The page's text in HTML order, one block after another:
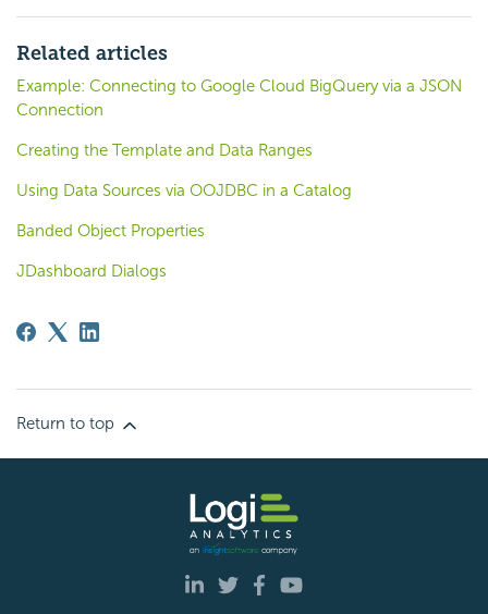
Related articles
Example: Connecting to Google Cloud BigQuery via a JSON
Connection
Creating the Template and Data Ranges
Using Data Sources via OOJDBC in a Catalog
Banded Object Properties
JDashboard Dialogs
Return to top